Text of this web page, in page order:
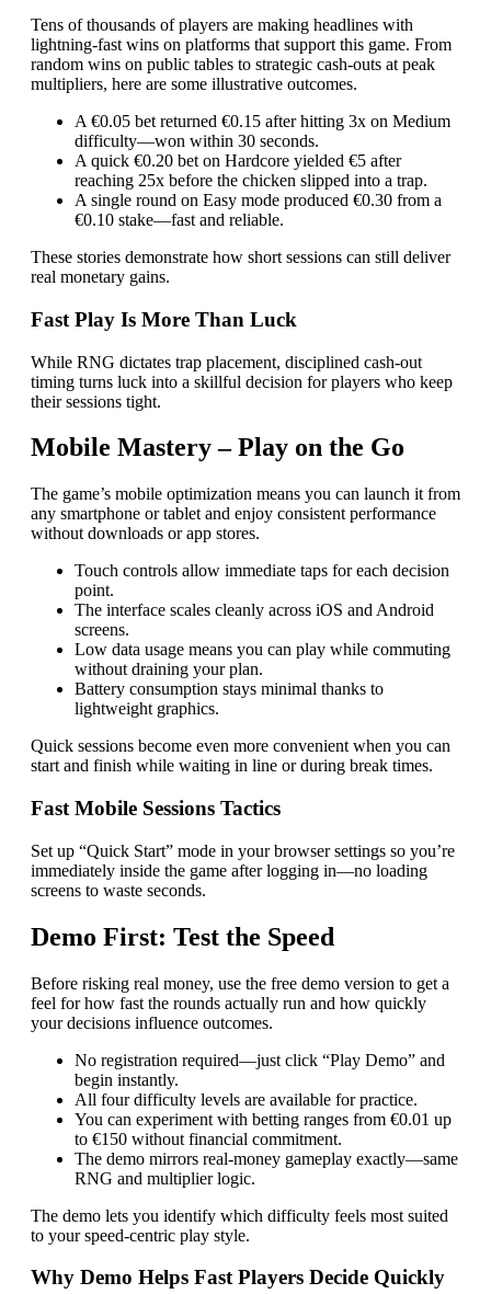
Tens of thousands of players are making headlines with
lightning‑fast wins on platforms that support this game. From
random wins on public tables to strategic cash‑outs at peak
multipliers, here are some illustrative outcomes.
A €0.05 bet returned €0.15 after hitting 3x on Medium
difficulty—won within 30 seconds.
A quick €0.20 bet on Hardcore yielded €5 after
reaching 25x before the chicken slipped into a trap.
A single round on Easy mode produced €0.30 from a
€0.10 stake—fast and reliable.
These stories demonstrate how short sessions can still deliver
real monetary gains.
Fast Play Is More Than Luck
While RNG dictates trap placement, disciplined cash‑out
timing turns luck into a skillful decision for players who keep
their sessions tight.
Mobile Mastery – Play on the Go
The game’s mobile optimization means you can launch it from
any smartphone or tablet and enjoy consistent performance
without downloads or app stores.
Touch controls allow immediate taps for each decision
point.
The interface scales cleanly across iOS and Android
screens.
Low data usage means you can play while commuting
without draining your plan.
Battery consumption stays minimal thanks to
lightweight graphics.
Quick sessions become even more convenient when you can
start and finish while waiting in line or during break times.
Fast Mobile Sessions Tactics
Set up “Quick Start” mode in your browser settings so you’re
immediately inside the game after logging in—no loading
screens to waste seconds.
Demo First: Test the Speed
Before risking real money, use the free demo version to get a
feel for how fast the rounds actually run and how quickly
your decisions influence outcomes.
No registration required—just click “Play Demo” and
begin instantly.
All four difficulty levels are available for practice.
You can experiment with betting ranges from €0.01 up
to €150 without financial commitment.
The demo mirrors real‑money gameplay exactly—same
RNG and multiplier logic.
The demo lets you identify which difficulty feels most suited
to your speed‑centric play style.
Why Demo Helps Fast Players Decide Quickly